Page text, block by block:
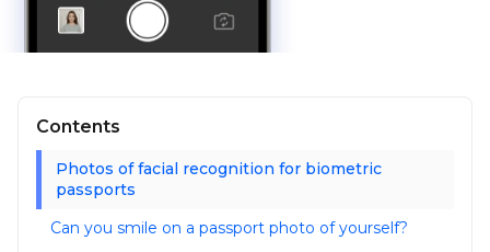
Contents
Photos of facial recognition for biometric
passports
Can you smile on a passport photo of yourself?